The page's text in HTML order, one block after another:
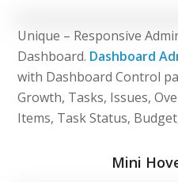
Unique – Responsive
Dashboard. Dashboard
with Dashboard Control
Growth, Tasks, Issues,
Items, Task Status,
Mini